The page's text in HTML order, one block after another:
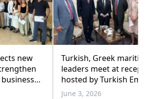
new
Turkish, Greek
leaders meet at
hosted by Turkish
in Athens
June 3, 2026